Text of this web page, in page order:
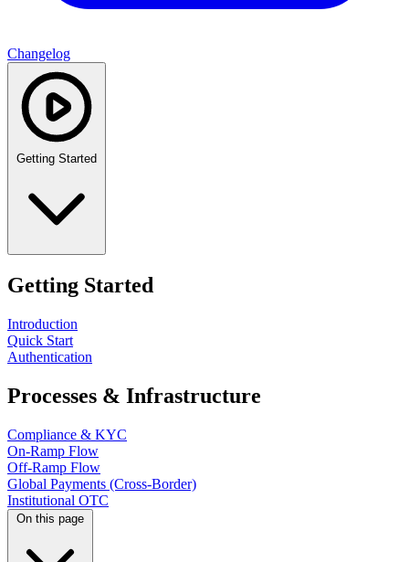
Changelog
Getting Started
Getting Started
Introduction
Quick Start
Authentication
Processes & Infrastructure
Compliance & KYC
On-Ramp Flow
Off-Ramp Flow
Global Payments (Cross-Border)
Institutional OTC
On this page